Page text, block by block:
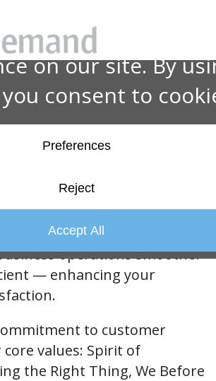
in Action:
Services'
Support &
Services!
box merchandising
your dedicated partner in
operations smoother
— enhancing your
to customer
values: Spirit of
the Right Thing, We Before